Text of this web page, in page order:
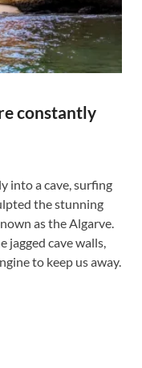
constantly
into a cave, surfing
the stunning
as the Algarve.
jagged cave walls,
to keep us away.